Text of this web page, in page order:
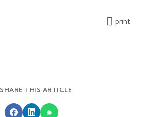
print
SHARE THIS ARTICLE